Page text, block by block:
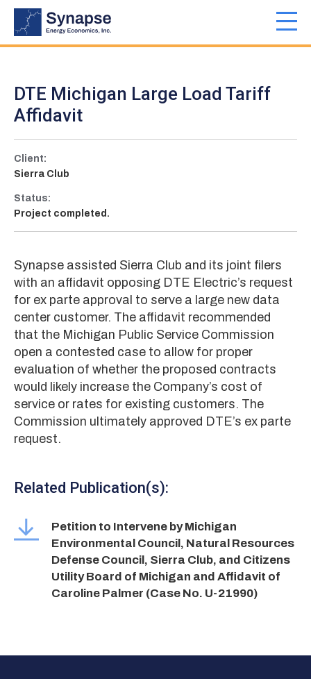
Skip
main
DTE Michigan Large Load Tariff
Affidavit
Client:
Sierra Club
Status:
Project completed.
Synapse assisted Sierra Club and its joint filers
with an affidavit opposing DTE Electric’s request
for ex parte approval to serve a large new data
center customer. The affidavit recommended
that the Michigan Public Service Commission
open a contested case to allow for proper
evaluation of whether the proposed contracts
would likely increase the Company’s cost of
service or rates for existing customers. The
Commission ultimately approved DTE’s ex parte
request.
Related Publication(s):
Petition to Intervene by Michigan
Environmental Council, Natural Resources
Defense Council, Sierra Club, and Citizens
Utility Board of Michigan and Affidavit of
Caroline Palmer (Case No. U-21990)